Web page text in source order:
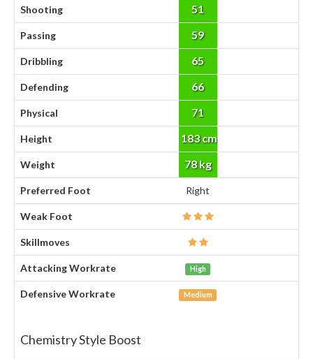
Shooting 51
Passing 59
Dribbling 65
Defending 66
Physical 71
Height 183 cm
Weight 78 kg
Preferred Foot Right
Weak Foot
Skillmoves
Attacking Workrate High
Defensive Workrate Medium
Chemistry Style Boost